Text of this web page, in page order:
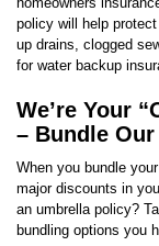
policy will help
up drains, clogged
for water backup
We’re Your
– Bundle
When you bundle
major discounts in
an umbrella policy?
bundling options you